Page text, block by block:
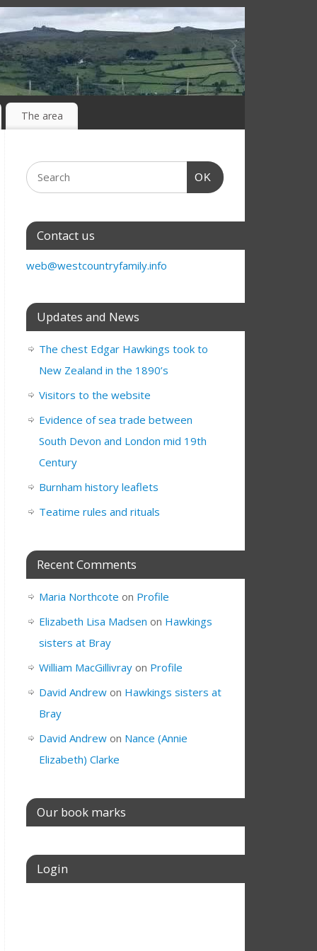
The area
OK
Contact us
web@westcountryfamily.info
Updates and News
The chest Edgar Hawkings took to
New Zealand in the 1890’s
Visitors to the website
Evidence of sea trade between
South Devon and London mid 19th
Century
Burnham history leaflets
Teatime rules and rituals
Recent Comments
Maria Northcote on Profile
Elizabeth Lisa Madsen on Hawkings
sisters at Bray
William MacGillivray on Profile
David Andrew on Hawkings sisters at
Bray
David Andrew on Nance (Annie
Elizabeth) Clarke
Our book marks
Login